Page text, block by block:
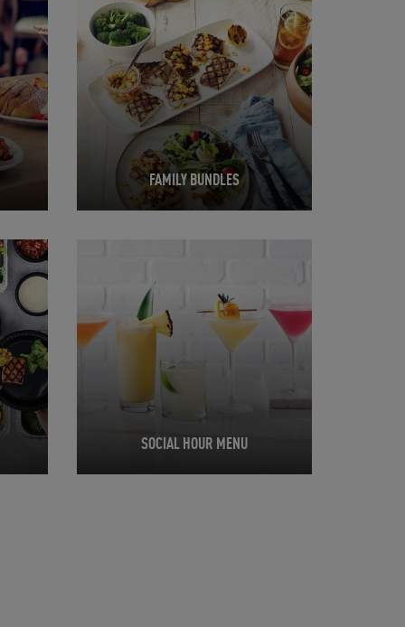
FAMILY BUNDLES
SOCIAL HOUR MENU